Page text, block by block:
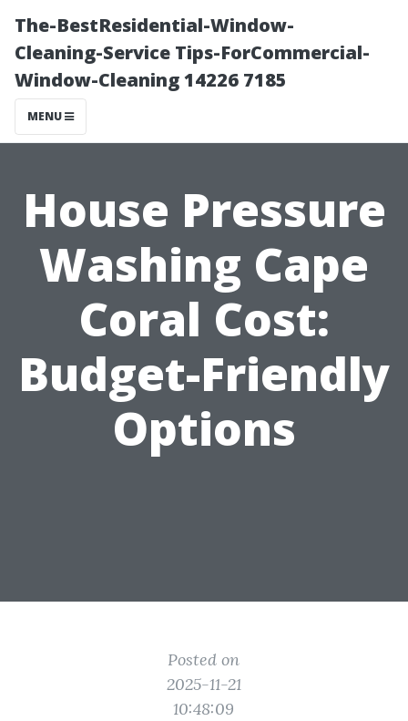
The-BestResidential-Window-
Cleaning-Service Tips-ForCommercial-
Window-Cleaning 14226 7185
MENU
House Pressure
Washing Cape
Coral Cost:
Budget-Friendly
Options
Posted on
2025-11-21
10:48:09